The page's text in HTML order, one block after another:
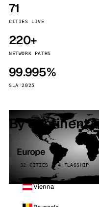
71
CITIES LIVE
220+
NETWORK PATHS
99.995%
SLA 2025
By continent
Europe
32 CITIES · 4 FLAGSHIP
Vienna